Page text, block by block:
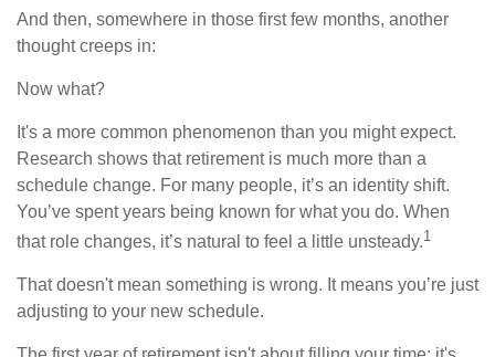
And then, somewhere in those first few months, another
thought creeps in:
Now what?
It's a more common phenomenon than you might expect.
Research shows that retirement is much more than a
schedule change. For many people, it’s an identity shift.
You’ve spent years being known for what you do. When
that role changes, it’s natural to feel a little unsteady.1
That doesn't mean something is wrong. It means you’re just
adjusting to your new schedule.